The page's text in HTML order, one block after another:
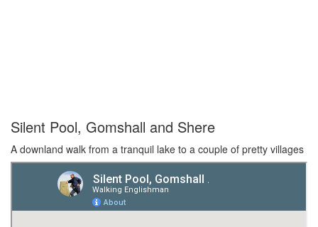
Silent Pool, Gomshall and Shere
A downland walk from a tranquil lake to a couple of pretty villages